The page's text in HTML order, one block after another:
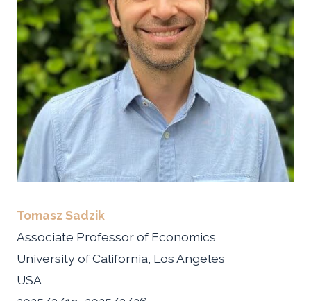
Tomasz Sadzik
Associate Professor of Economics
University of California, Los Angeles
USA